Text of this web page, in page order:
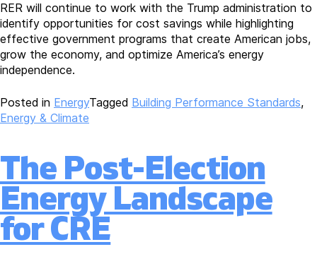
RER will continue to work with the Trump administration to
identify opportunities for cost savings while highlighting
effective government programs that create American jobs,
grow the economy, and optimize America’s energy
independence.
Posted in EnergyTagged Building Performance Standards,
Energy & Climate
The Post-Election
Energy Landscape
for CRE